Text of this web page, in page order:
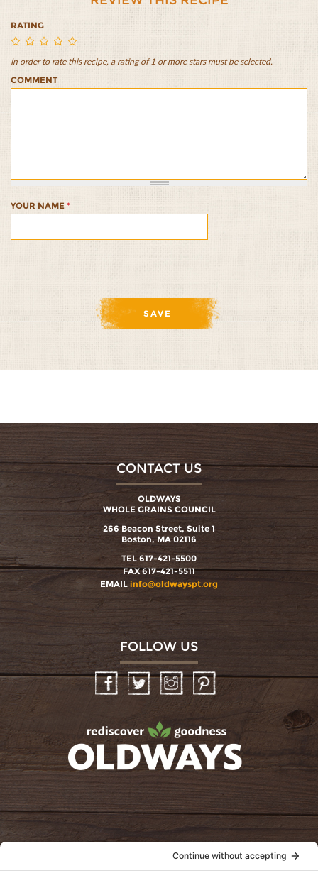
RATING
Yellow
Split
Yellow
Split
Yellow
Split
Yellow
SplitSplit
In order to rate this recipe, a rating of 1 or more stars must be selected.
COMMENT
YOUR NAME *
CONTACT US
OLDWAYS
WHOLE GRAINS COUNCIL
266 Beacon Street, Suite 1
Boston, MA 02116
TEL 617-421-5500
FAX 617-421-5511
EMAIL info@oldwayspt.org
FOLLOW US
InstagramPinterest
oldwayspt